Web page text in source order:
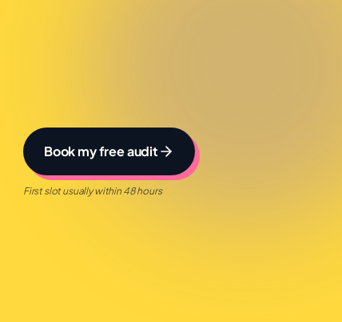
Book my free audit
First slot usually within 48 hours